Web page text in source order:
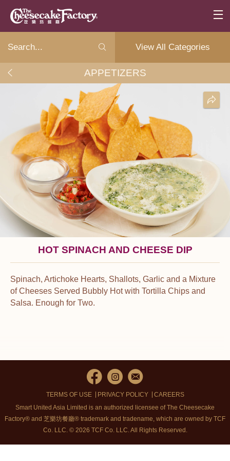
View All Categories
APPETIZERS
HOT SPINACH AND CHEESE DIP
Spinach, Artichoke Hearts, Shallots, Garlic and a Mixture
of Cheeses Served Bubbly Hot with Tortilla Chips and
Salsa. Enough for Two.
TERMS OF USE PRIVACY POLICY
CAREERS
Smart United Asia Limited is an authorized licensee of The Cheesecake
Factory® and 芝樂坊餐廳® trademark and tradename, which are owned by TCF
Co. LLC. © 2026 TCF Co. LLC.All Rights Reserved.